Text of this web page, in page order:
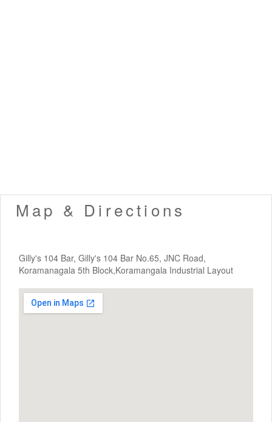
Map & Directions
Gilly's 104 Bar, Gilly's 104 Bar No.65, JNC Road,
Koramanagala 5th Block,Koramangala Industrial Layout